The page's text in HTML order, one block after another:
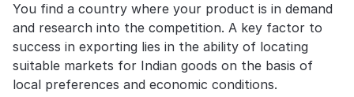
You find a country where your product is in demand
and research into the competition. A key factor to
success in exporting lies in the ability of locating
suitable markets for Indian goods on the basis of
local preferences and economic conditions.